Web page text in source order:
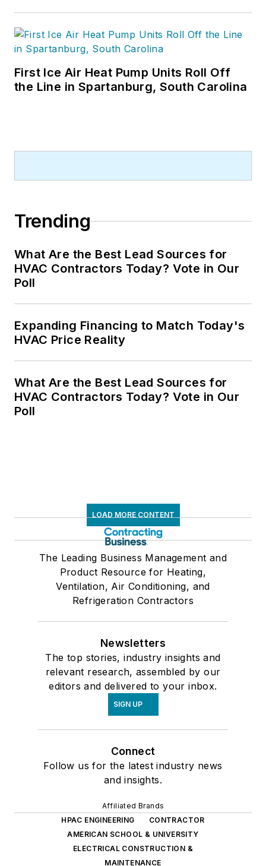
First Ice Air Heat Pump Units Roll Off
the Line in Spartanburg, South Carolina
Trending
What Are the Best Lead Sources for
HVAC Contractors Today? Vote in Our
Poll
Expanding Financing to Match Today's
HVAC Price Reality
What Are the Best Lead Sources for
HVAC Contractors Today? Vote in Our
Poll
LOAD MORE CONTENT
The Leading Business Management and
Product Resource for Heating,
Ventilation, Air Conditioning, and
Refrigeration Contractors
Newsletters
The top stories, industry insights and
relevant research, assembled by our
editors and delivered to your inbox.
SIGN UP
Connect
Follow us for the latest industry news
and insights.
Affiliated Brands
HPAC ENGINEERING
CONTRACTOR
AMERICAN SCHOOL & UNIVERSITY
ELECTRICAL CONSTRUCTION &
MAINTENANCE